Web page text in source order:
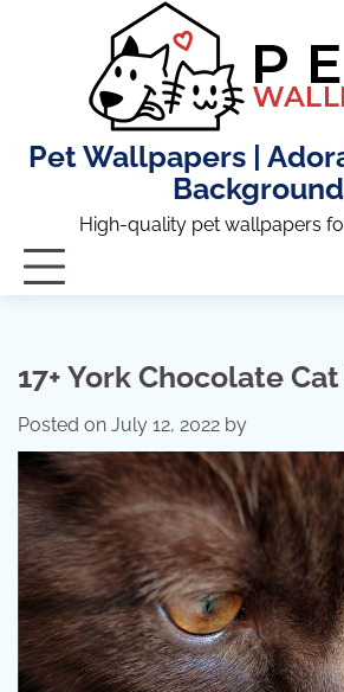
Pet Wallpapers |
High-quality pet wallpapers
17+ York Chocolate
Posted on July 12, 2022 by